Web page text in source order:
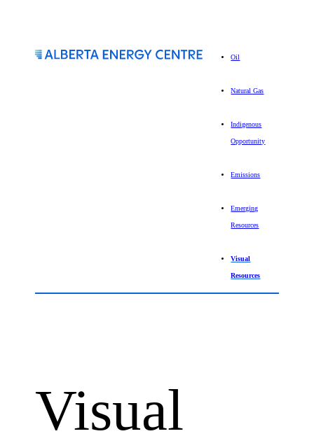
Oil
Natural Gas
Indigenous
Opportunity
Emissions
Emerging
Resources
Visual
Resources
Visual